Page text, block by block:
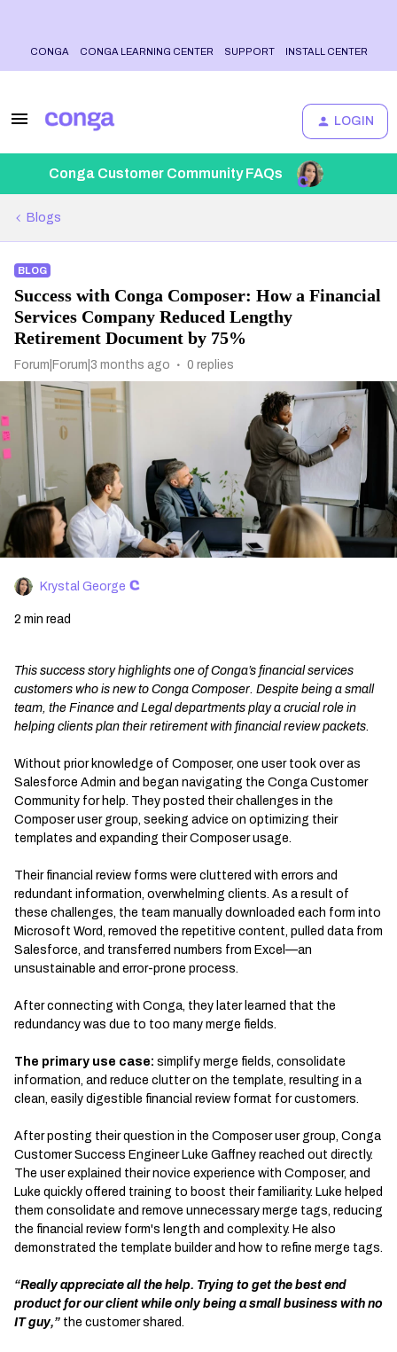
CONGA CONGA LEARNING CENTER SUPPORT INSTALL CENTER
LOGIN
Conga Customer Community FAQs
Blogs
BLOG
Success with Conga Composer: How a Financial
Services Company Reduced Lengthy
Retirement Document by 75%
Forum|Forum|3 months ago 0 replies
Krystal George
2 min read
This success story highlights one of Conga’s financial services
customers who is new to Conga Composer. Despite being a small
team, the Finance and Legal departments play a crucial role in
helping clients plan their retirement with financial review packets.
Without prior knowledge of Composer, one user took over as
Salesforce Admin and began navigating the Conga Customer
Community for help. They posted their challenges in the
Composer user group, seeking advice on optimizing their
templates and expanding their Composer usage.
Their financial review forms were cluttered with errors and
redundant information, overwhelming clients. As a result of
these challenges, the team manually downloaded each form into
Microsoft Word, removed the repetitive content, pulled data from
Salesforce, and transferred numbers from Excel—an
unsustainable and error-prone process.
After connecting with Conga, they later learned that the
redundancy was due to too many merge fields.
The primary use case: simplify merge fields, consolidate
information, and reduce clutter on the template, resulting in a
clean, easily digestible financial review format for customers.
After posting their question in the Composer user group, Conga
Customer Success Engineer Luke Gaffney reached out directly.
The user explained their novice experience with Composer, and
Luke quickly offered training to boost their familiarity. Luke helped
them consolidate and remove unnecessary merge tags, reducing
the financial review form's length and complexity. He also
demonstrated the template builder and how to refine merge tags.
“Really appreciate all the help. Trying to get the best end
product for our client while only being a small business with no
IT guy,” the customer shared.